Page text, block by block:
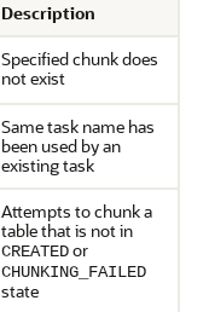
Description
Specified chunk does
not exist
Same task name has
been used by an
existing task
Attempts to chunk a
table that is not in
CREATEDor
CHUNKING_FAILED
state